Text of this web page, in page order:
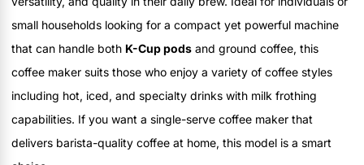
small households looking for a compact yet powerful machine
that can handle both K-Cup pods and ground coffee, this
coffee maker suits those who enjoy a variety of coffee styles
including hot, iced, and specialty drinks with milk frothing
capabilities. If you want a single-serve coffee maker that
delivers barista-quality coffee at home, this model is a smart